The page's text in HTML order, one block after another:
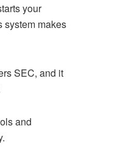
your
system makes
SEC, and it
and